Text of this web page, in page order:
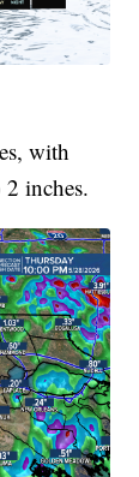
with
inches.